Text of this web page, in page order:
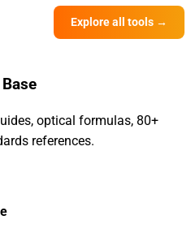
Explore all tools →
optical formulas, 80+
references.